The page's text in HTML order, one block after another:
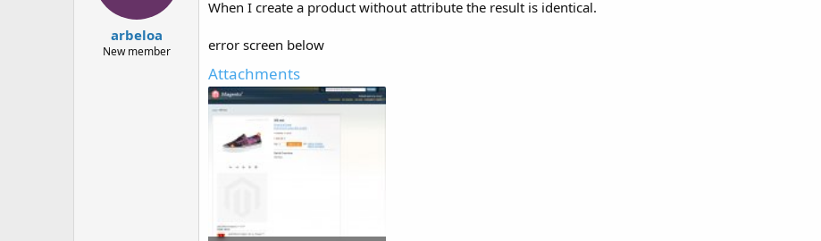
arbeloa
New member
When I create a product without attribute the result is identical.
error screen below
Attachments